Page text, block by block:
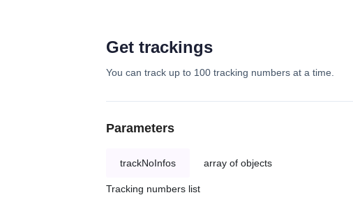
Get trackings
You can track up to 100 tracking numbers at a time.
Parameters
trackNoInfos array of objects
Tracking numbers list